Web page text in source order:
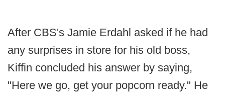
After CBS's Jamie Erdahl asked if he had
any surprises in store for his old boss,
Kiffin concluded his answer by saying,
"Here we go, get your popcorn ready." He